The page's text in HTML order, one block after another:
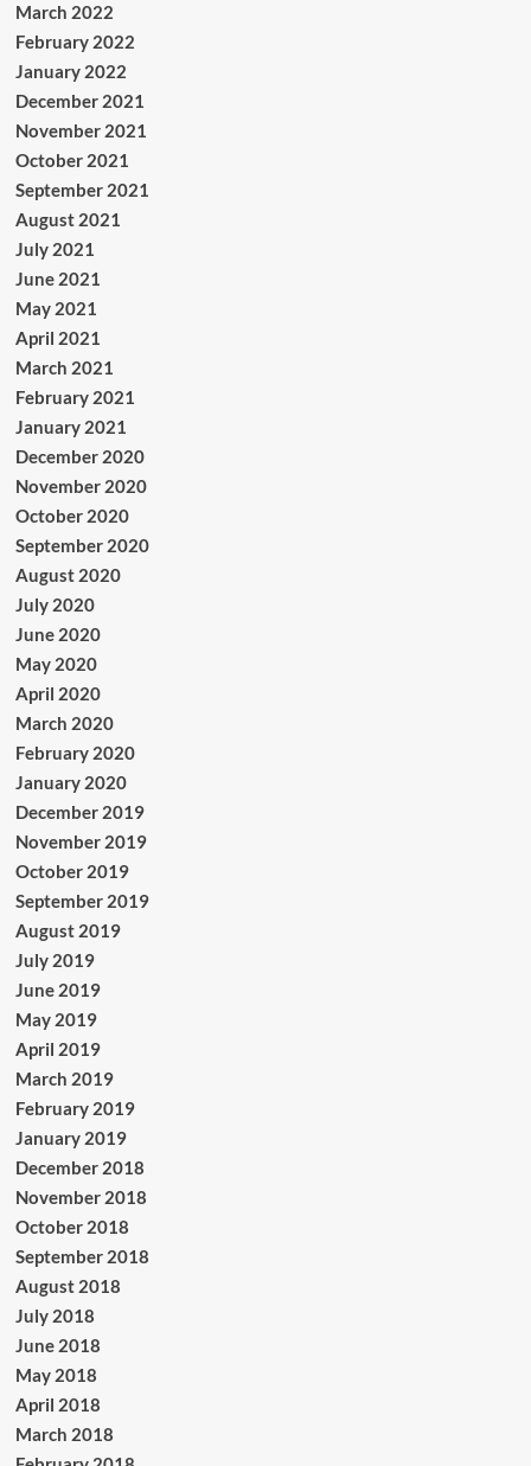
March 2022
February 2022
January 2022
December 2021
November 2021
October 2021
September 2021
August 2021
July 2021
June 2021
May 2021
April 2021
March 2021
February 2021
January 2021
December 2020
November 2020
October 2020
September 2020
August 2020
July 2020
June 2020
May 2020
April 2020
March 2020
February 2020
January 2020
December 2019
November 2019
October 2019
September 2019
August 2019
July 2019
June 2019
May 2019
April 2019
March 2019
February 2019
January 2019
December 2018
November 2018
October 2018
September 2018
August 2018
July 2018
June 2018
May 2018
April 2018
March 2018